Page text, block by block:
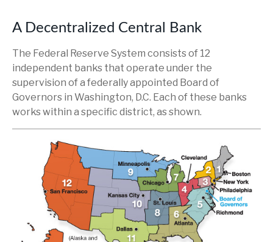
A Decentralized Central Bank
The Federal Reserve System consists of 12
independent banks that operate under the
supervision of a federally appointed Board of
Governors in Washington, D.C. Each of these banks
works within a specific district, as shown.